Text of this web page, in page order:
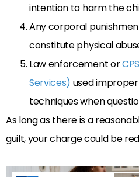
intention to harm the
Any corporal
constitute physical
Law enforcement or
Services) used
techniques when
As long as there is a
guilt, your charge could be